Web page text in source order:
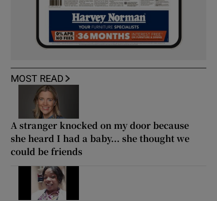
MOST READ
A stranger knocked on my door because
she heard I had a baby... she thought we
could be friends